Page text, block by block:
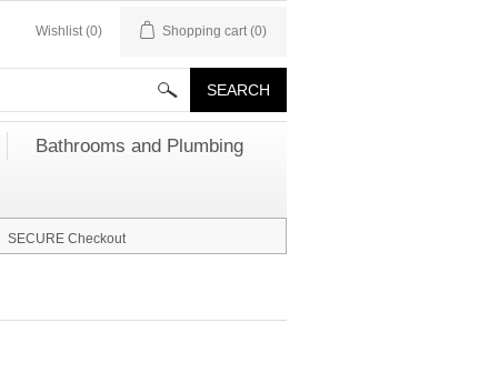
Wishlist (0) Shopping cart (0)
Bathrooms and Plumbing
SECURE Checkout